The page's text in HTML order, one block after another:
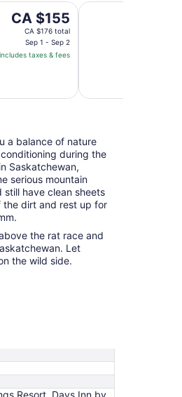
The
price
CA $155
from
to
Sep
2
CA $155
CA $176 total
Sep 1 - Sep 2
includes taxes & fees
Days Inn by
a balance of nature
during the
Saskatchewan,
serious mountain
still have clean sheets
the dirt and rest up for
the rat race and
Let
the wild side.